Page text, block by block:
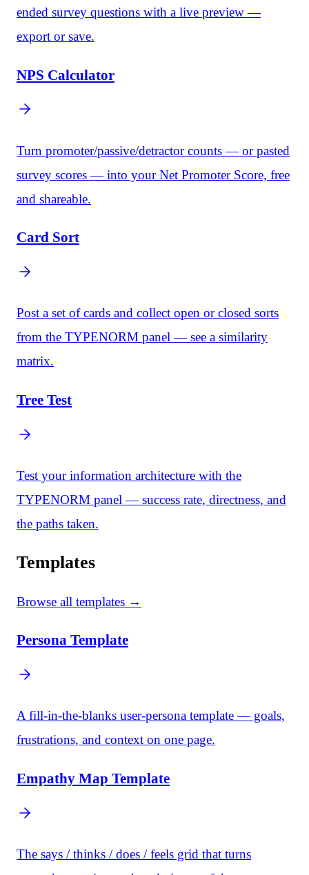
ended survey questions with a live preview —
export or save.
NPS Calculator
Turn promoter/passive/detractor counts — or pasted
survey scores — into your Net Promoter Score, free
and shareable.
Card Sort
Post a set of cards and collect open or closed sorts
from the TYPENORM panel — see a similarity
matrix.
Tree Test
Test your information architecture with the
TYPENORM panel — success rate, directness, and
the paths taken.
Templates
Browse all templates →
Persona Template
A fill-in-the-blanks user-persona template — goals,
frustrations, and context on one page.
Empathy Map Template
The says / thinks / does / feels grid that turns